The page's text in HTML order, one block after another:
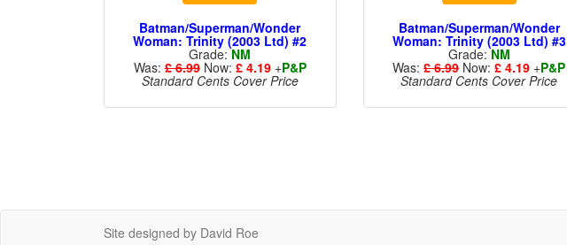
Batman/Superman/Wonder
Woman: Trinity (2003 Ltd) #2
Grade:NM
Was:£ 6.99Now: £ 4.19+P&P
Standard Cents Cover Price
Batman/Superman/Wonder
Woman: Trinity (2003 Ltd) #3
Grade:NM
Was:£ 6.99Now:£ 4.19 +P&P
Standard Cents Cover Price
Site designed by David Roe